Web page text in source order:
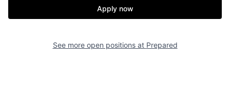
Resources
Portfolio Fellowship
Apply now
See more open positions at Prepared